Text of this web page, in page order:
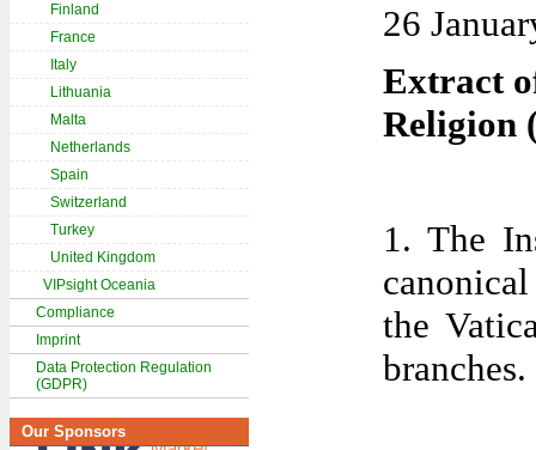
Finland
France
Italy
Lithuania
Malta
Netherlands
Spain
Switzerland
Turkey
United Kingdom
VIPsight Oceania
Compliance
Imprint
Data Protection Regulation
(GDPR)
Our Sponsors
26
Extract
Religion
1. The
the
branches.